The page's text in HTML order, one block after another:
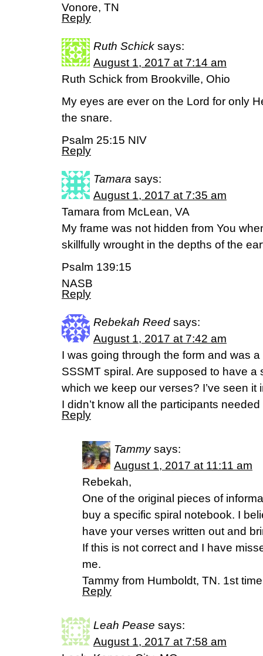
Vonore, TN
Reply
Ruth Schick says:
August 1, 2017 at 7:14 am
Ruth Schick from Brookville, Ohio
My eyes are ever on the Lord for only
the snare.
Psalm 25:15 NIV
Reply
Tamara says:
August 1, 2017 at 7:35 am
Tamara from McLean, VA
My frame was not hidden from You
skillfully wrought in the depths of the
Psalm 139:15
NASB
Reply
Rebekah Reed says:
August 1, 2017 at 7:42 am
I was going through the form and was
SSSMT spiral. Are supposed to have a
which we keep our verses? I’ve seen
I didn’t know all the participants
Reply
Tammy says:
August 1, 2017 at 11:11 am
Rebekah,
One of the original pieces of
buy a specific spiral notebook. I
have your verses written out and
If this is not correct and I have
me.
Tammy from Humboldt, TN. 1st
Reply
Leah Pease says:
August 1, 2017 at 7:58 am